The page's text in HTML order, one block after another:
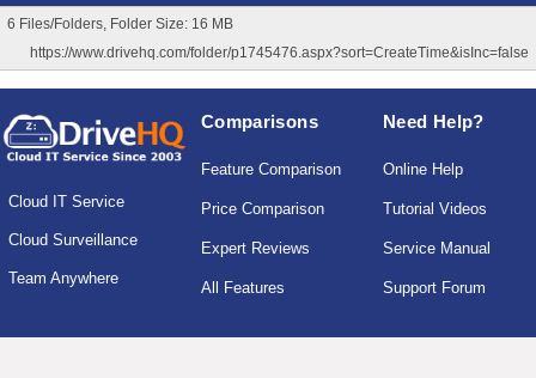
6 Files/Folders, Folder Size: 16 MB
https://www.drivehq.com/folder/p1745476.aspx?sort=CreateTime&isInc=false
Cloud IT Service
Cloud Surveillance
Team Anywhere
Comparisons
Feature Comparison
Price Comparison
Expert Reviews
All Features
Need Help?
Online Help
Tutorial Videos
Service Manual
Support Forum